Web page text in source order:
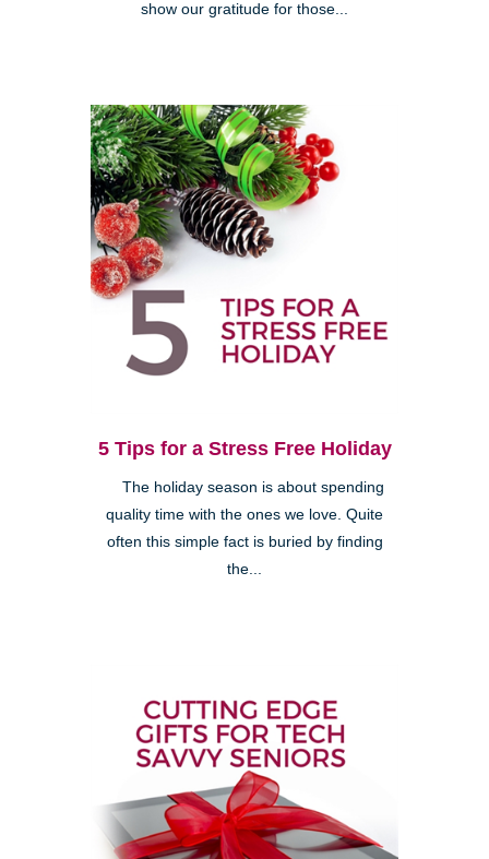
show our gratitude for those...
5 Tips for a Stress Free Holiday
The holiday season is about spending
quality time with the ones we love. Quite
often this simple fact is buried by finding
the...